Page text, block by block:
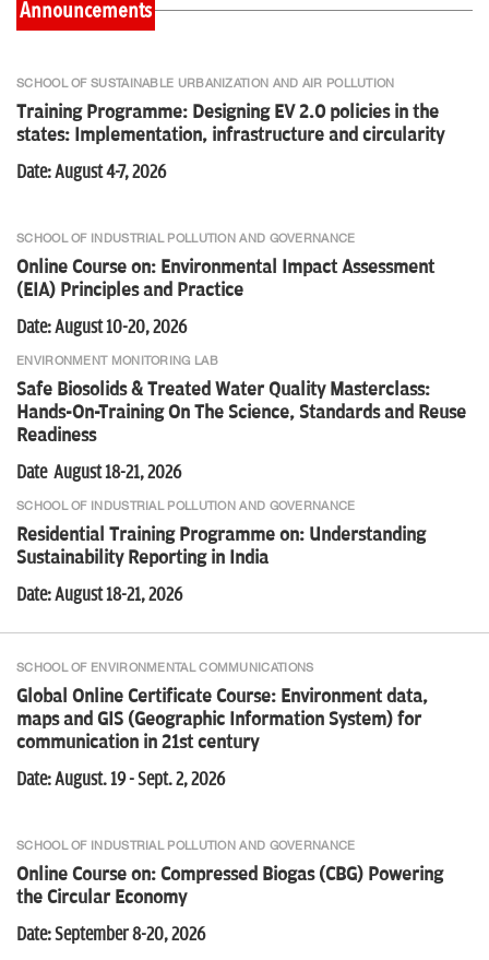
Online Course on: Compressed Biogas (CBG) Powering the
National Roundtable on Beyond Pilots: Scaling Rooftop Solar in
Integrated Laboratory Training on Faecal Sludge Analysis
Experiments, Standards and Reuse Readiness for FSM
Practitioners
Regulations, Policy and Emerging Frontiers
National Roundtable on Scaling Renewables Without Breaking the
Grid
Online Course: The RE (Renewable Energy) Playbook
Online Course: The ESG Journey From Foundations to Practice
Announcements
SCHOOL OF SUSTAINABLE URBANIZATION AND AIR POLLUTION
Training Programme: Designing EV 2.0 policies in the
states: Implementation, infrastructure and circularity
Date: August 4-7, 2026
SCHOOL OF INDUSTRIAL POLLUTION AND GOVERNANCE
Online Course on: Environmental Impact Assessment
(EIA) Principles and Practice
Date: August 10-20, 2026
ENVIRONMENT MONITORING LAB
Safe Biosolids & Treated Water Quality Masterclass:
Hands-On-Training On The Science, Standards and Reuse
Readiness
Date August 18-21, 2026
SCHOOL OF INDUSTRIAL POLLUTION AND GOVERNANCE
Residential Training Programme on: Understanding
Sustainability Reporting in India
Date: August 18-21, 2026
SCHOOL OF ENVIRONMENTAL COMMUNICATIONS
Global Online Certificate Course: Environment data,
maps and GIS (Geographic Information System) for
communication in 21st century
Date: August. 19 - Sept. 2, 2026
SCHOOL OF INDUSTRIAL POLLUTION AND GOVERNANCE
Online Course on: Compressed Biogas (CBG) Powering
the Circular Economy
Date: September 8-20, 2026